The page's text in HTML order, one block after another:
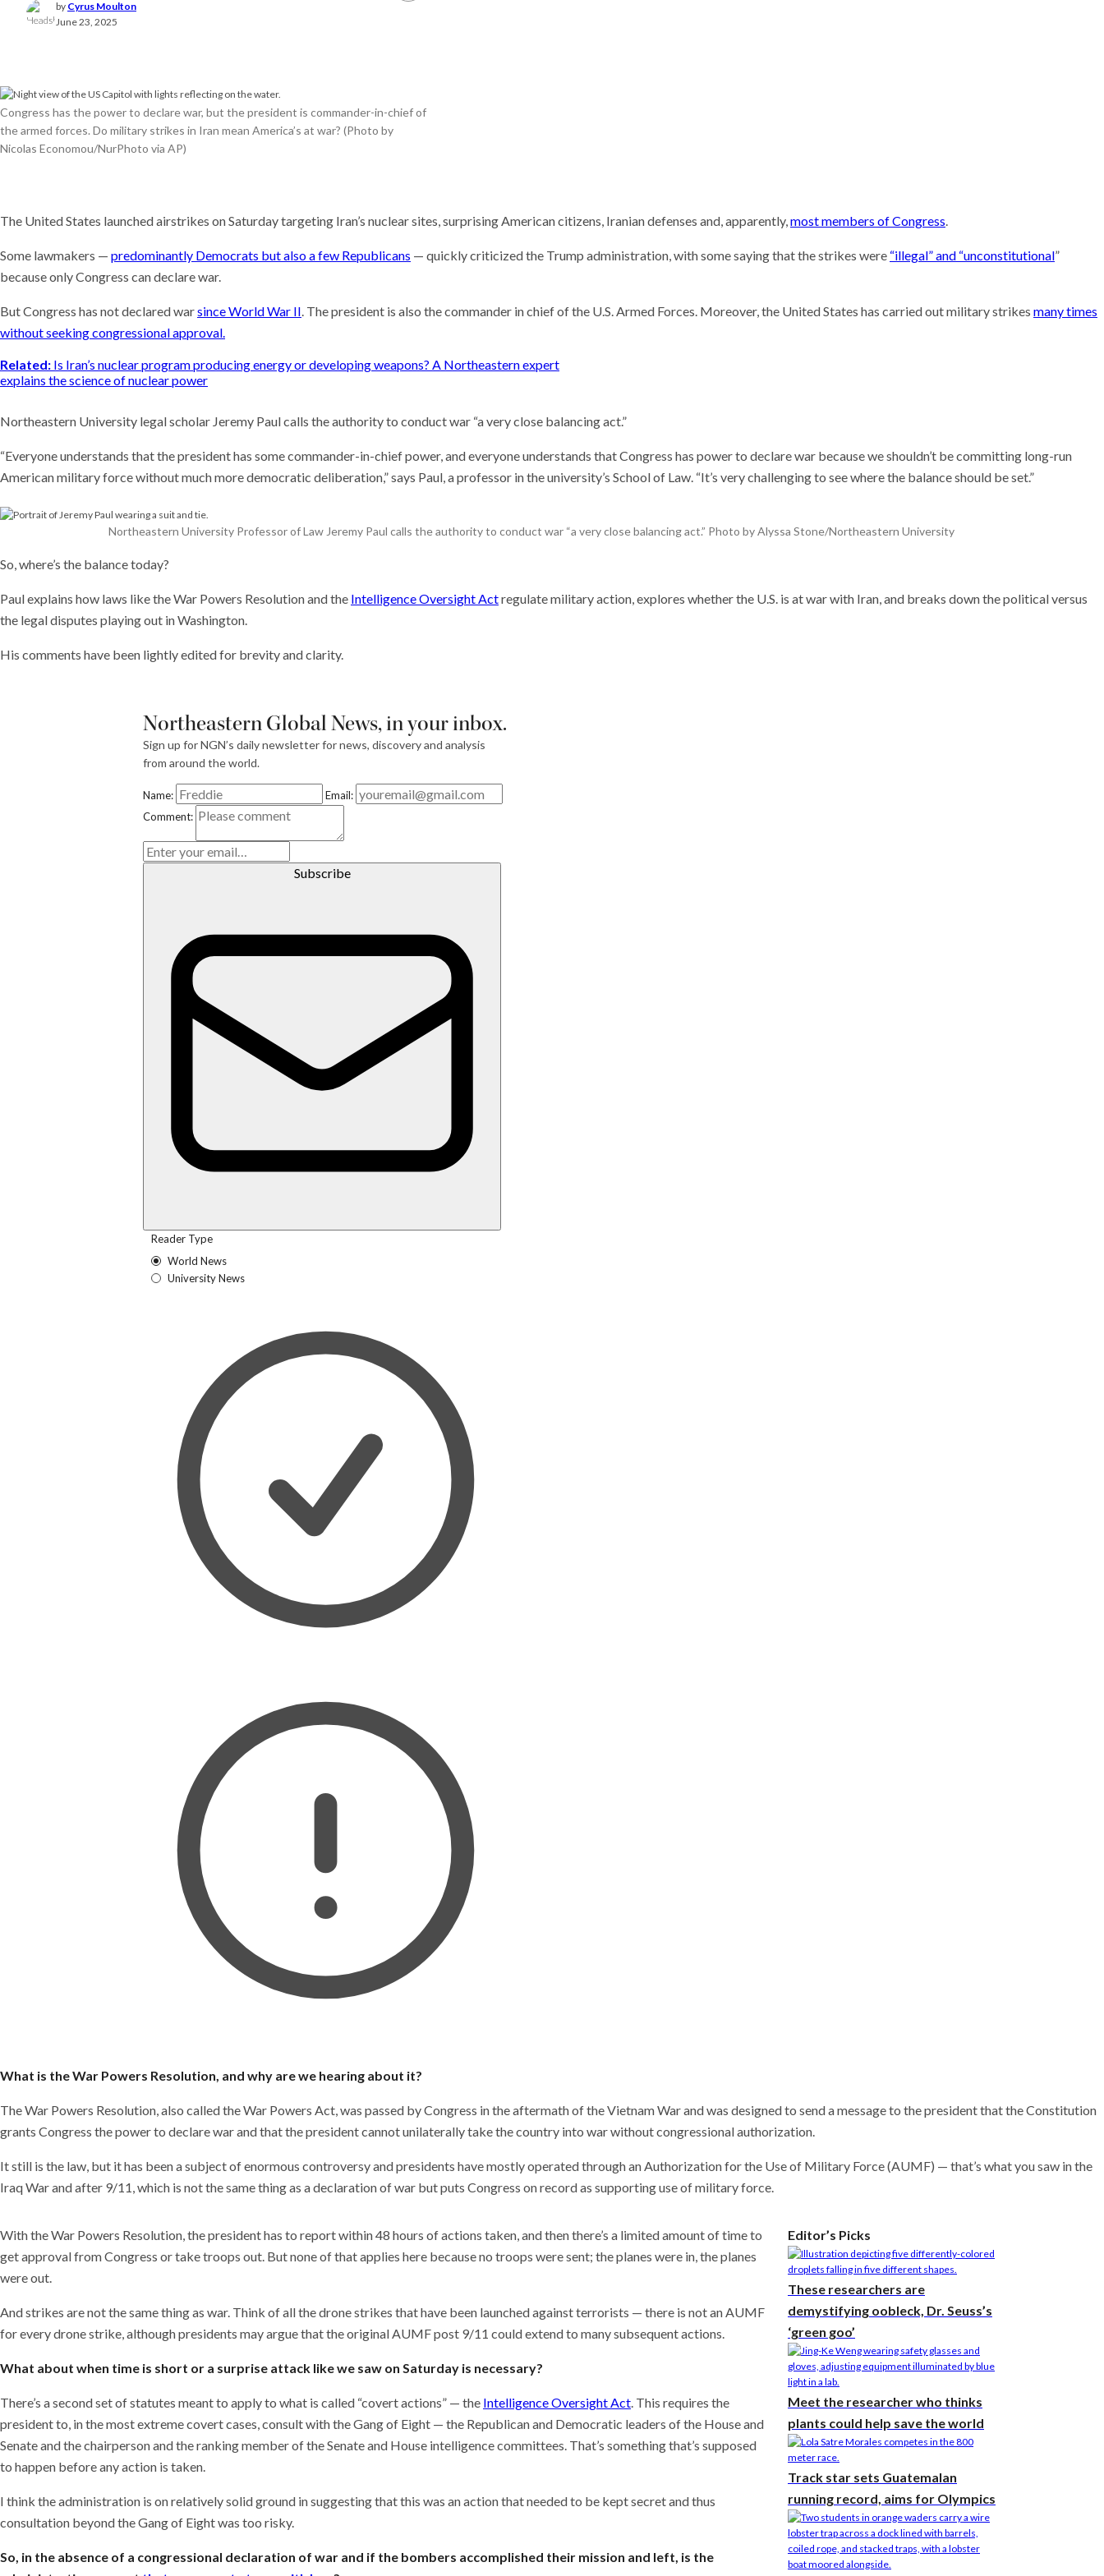
coming next
Why is it so difficult to sing the
by Cyrus Moulton
June 23, 2025
Congress has the power to declare war, but the president is commander-in-chief of
the armed forces. Do military strikes in Iran mean America’s at war? (Photo by
Nicolas Economou/NurPhoto via AP)
The United States launched airstrikes on Saturday targeting Iran’s nuclear sites, surprising American citizens, Iranian defenses and, apparently,most members of Congress.
Some lawmakers — predominantly Democrats but also a few Republicans — quickly criticized the Trump administration, with some saying that the strikes were “illegal” and “unconstitutional”
because only Congress can declare war.
But Congress has not declared warsince World War II. The president is also the commander in chief of the U.S. Armed Forces. Moreover, the United States has carried out military strikes many times
without seeking congressional approval.
Related: Is Iran’s nuclear program producing energy or developing weapons? A Northeastern expert
explains the science of nuclear power
Northeastern University legal scholar Jeremy Paul calls the authority to conduct war “a very close balancing act.”
“Everyone understands that the president has some commander-in-chief power, and everyone understands that Congress has power to declare war because we shouldn’t be committing long-run
American military force without much more democratic deliberation,” says Paul, a professor in the university’s School of Law. “It’s very challenging to see where the balance should be set.”
Northeastern University Professor of Law Jeremy Paul calls the authority to conduct war “a very close balancing act.” Photo by Alyssa Stone/Northeastern University
So, where’s the balance today?
Paul explains how laws like the War Powers Resolution and the Intelligence Oversight Actregulate military action, explores whether the U.S. is at war with Iran, and breaks down the political versus
the legal disputes playing out in Washington.
His comments have been lightly edited for brevity and clarity.
Northeastern Global News, in your inbox.
Sign up for NGN’s daily newsletter for news, discovery and analysis
from around the world.
Name:
Email:
Comment:
E
ai
l
Subscribe
Reader Type
World News
University News
What is the War Powers Resolution, and why are we hearing about it?
The War Powers Resolution, also called the War Powers Act, was passed by Congress in the aftermath of the Vietnam War and was designed to send a message to the president that the Constitution
grants Congress the power to declare war and that the president cannot unilaterally take the country into war without congressional authorization.
It still is the law, but it has been a subject of enormous controversy and presidents have mostly operated through an Authorization for the Use of Military Force (AUMF) — that’s what you saw in the
Iraq War and after 9/11, which is not the same thing as a declaration of war but puts Congress on record as supporting use of military force.
Editor’s Picks
These researchers are
demystifying oobleck, Dr. Seuss’s
‘green goo’
Meet the researcher who thinks
plants could help save the world
Track star sets Guatemalan
running record, aims for Olympics
With the War Powers Resolution, the president has to report within 48 hours of actions taken, and then there’s a limited amount of time to
get approval from Congress or take troops out. But none of that applies here because no troops were sent; the planes were in, the planes
were out.
And strikes are not the same thing as war. Think of all the drone strikes that have been launched against terrorists — there is not an AUMF
for every drone strike, although presidents may argue that the original AUMF post 9/11 could extend to many subsequent actions.
What about when time is short or a surprise attack like we saw on Saturday is necessary?
There’s a second set of statutes meant to apply to what is called “covert actions” — the Intelligence Oversight Act . This requires the
president to, in the most extreme covert cases, consult with the Gang of Eight — the Republican and Democratic leaders of the House and
Senate and the chairperson and the ranking member of the Senate and House intelligence committees. That’s something that’s supposed
to happen before any action is taken.
I think the administration is on relatively solid ground in suggesting that this was an action that needed to be kept secret and thus
consultation beyond the Gang of Eight was too risky.
So, in the absence of a congressional declaration of war and if the bombers accomplished their mission and left, is the